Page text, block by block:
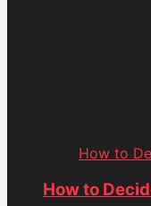
How to
How to